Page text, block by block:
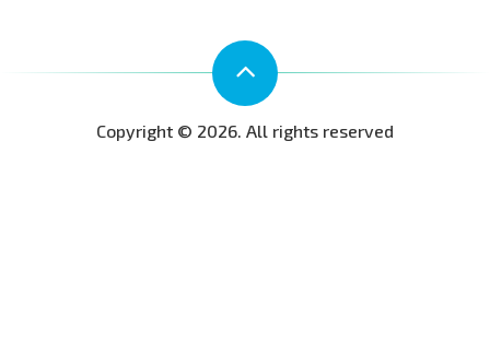
Copyright © 2026. All rights reserved